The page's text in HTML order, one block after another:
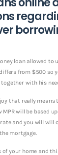
loan allowed to
from $500 so
with his
that really
MPR will be based
and you will will
mortgage.
of your home and